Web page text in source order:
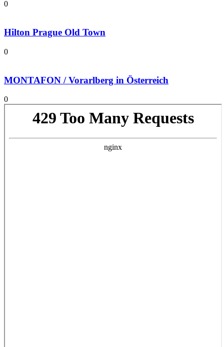
0
Hilton Prague Old Town
0
MONTAFON / Vorarlberg in Österreich
0